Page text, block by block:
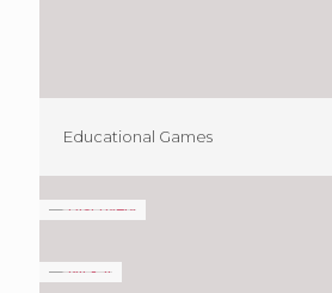
Educational Games